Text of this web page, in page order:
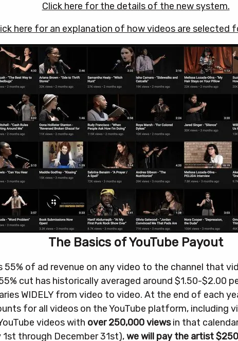
Click here for the details of the new system.
here for an explanation of how videos are selected
The Basics of YouTube Payout
55% of ad revenue on any video to the channel that
cut has historically averaged around $1.50-$2.00
WIDELY from video to video. At the end of each
for all videos on the YouTube platform, including
videos with over 250,000 viewsin that
through December 31st),we will pay the artist